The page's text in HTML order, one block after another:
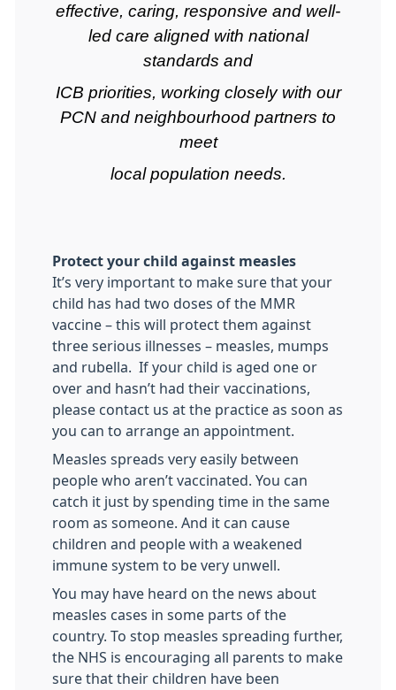
effective, caring, responsive and well-
led care aligned with national
standards and
ICB priorities, working closely with our
PCN and neighbourhood partners to
meet
local population needs.
Protect your child against measles
It’s very important to make sure that your
child has had two doses of the MMR
vaccine – this will protect them against
three serious illnesses – measles, mumps
and rubella. If your child is aged one or
over and hasn’t had their vaccinations,
please contact us at the practice as soon as
you can to arrange an appointment.
Measles spreads very easily between
people who aren’t vaccinated. You can
catch it just by spending time in the same
room as someone. And it can cause
children and people with a weakened
immune system to be very unwell.
You may have heard on the news about
measles cases in some parts of the
country. To stop measles spreading further,
the NHS is encouraging all parents to make
sure that their children have been